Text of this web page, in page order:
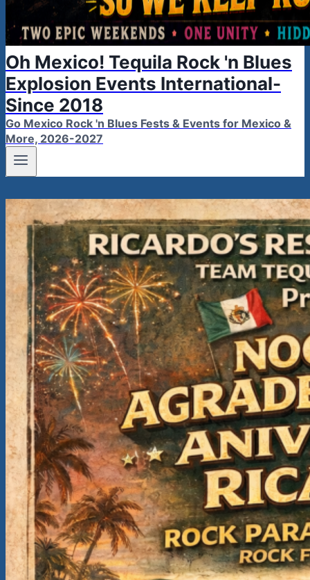
Oh Mexico! Tequila Rock 'n Blues
Explosion Events International-
Since 2018
Go Mexico Rock 'n Blues Fests & Events for Mexico &
More, 2026-2027